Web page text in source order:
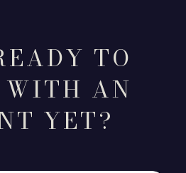
TO
WITH AN
YET?